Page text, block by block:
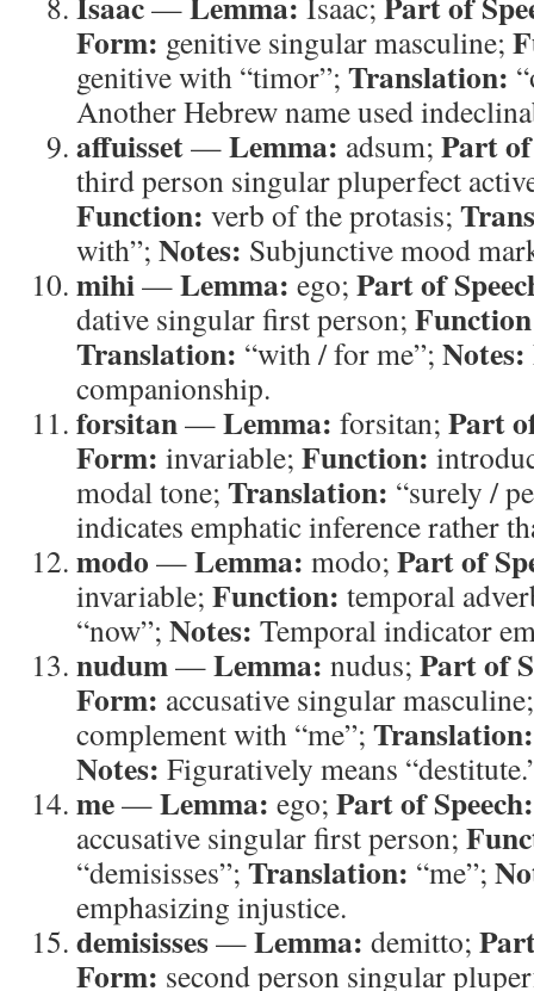
Form: genitive singular masculine;
genitive with “timor”; Translation:
Another Hebrew name used
affuisset—Lemma: adsum; Part
third person singular pluperfect
Function: verb of the protasis;
with”; Notes: Subjunctive mood
mihi—Lemma: ego; Part of
dative singular first person;
Translation: “with / for me”; Notes:
companionship.
forsitan—Lemma: forsitan; Part
Form: invariable; Function:
modal tone; Translation: “surely /
indicates emphatic inference rather
modo —Lemma: modo; Part of
invariable; Function: temporal
“now”; Notes: Temporal indicator
nudum—Lemma: nudus; Part of
Form: accusative singular
complement with “me”; Translation:
Notes: Figuratively means
me—Lemma: ego; Part of Speech:
accusative singular first person;
“demisisses”; Translation: “me”;
emphasizing injustice.
demisisses—Lemma: demitto;
Form: second person singular